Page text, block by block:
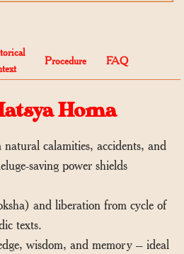
Procedure FAQ
Homa
calamities, accidents, and
saving power shields
and liberation from cycle of
texts.
wisdom, and memory – ideal